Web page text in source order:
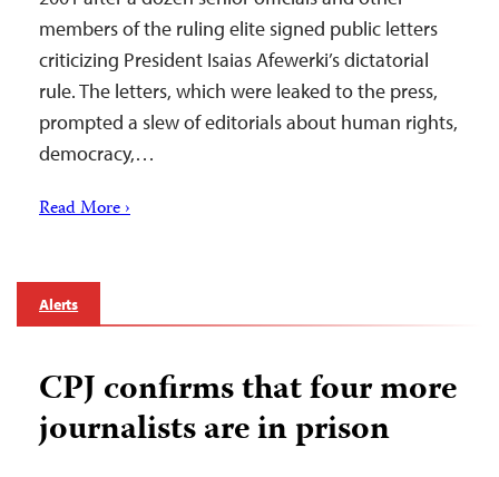
members of the ruling elite signed public letters
criticizing President Isaias Afewerki’s dictatorial
rule. The letters, which were leaked to the press,
prompted a slew of editorials about human rights,
democracy,…
Read More ›
Alerts
CPJ confirms that four more
journalists are in prison